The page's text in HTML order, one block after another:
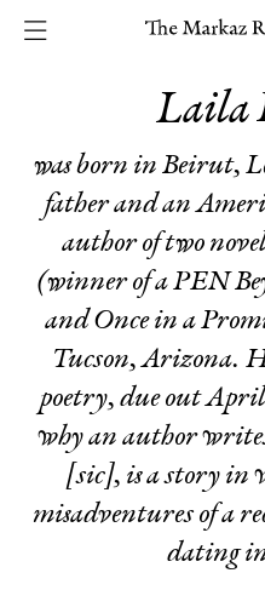
Laila
was born in Beirut,
father and an
author of two
(winner of a PEN
andOnce in a
Tucson, Arizona.
poetry, due out April
why an author
[sic], is a story in
misadventures of a
dating